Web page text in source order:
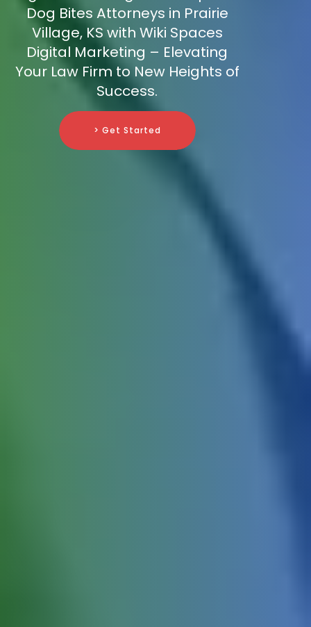
Dog Bites Attorneys in Prairie
Village, KS with Wiki Spaces
Digital Marketing – Elevating
Your Law Firm to New Heights of
Success.
> Get Started